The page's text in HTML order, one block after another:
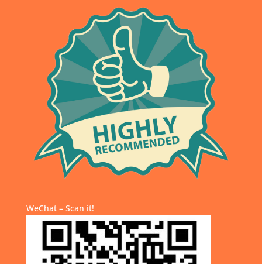
WeChat – Scan it!